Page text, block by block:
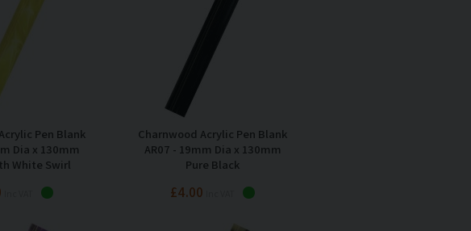
Pen Blank
Dia x 130mm
White Swirl
Charnwood Acrylic Pen Blank
AR07 - 19mm Dia x 130mm
Pure Black
£4.00